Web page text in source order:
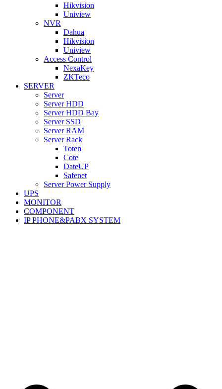
Hikvision
Uniview
NVR
Dahua
Hikvision
Uniview
Access Control
NexaKey
ZKTeco
SERVER
Server
Server HDD
Server HDD Bay
Server SSD
Server RAM
Server Rack
Toten
Cote
DateUP
Safenet
Server Power Supply
UPS
MONITOR
COMPONENT
IP PHONE&PABX SYSTEM